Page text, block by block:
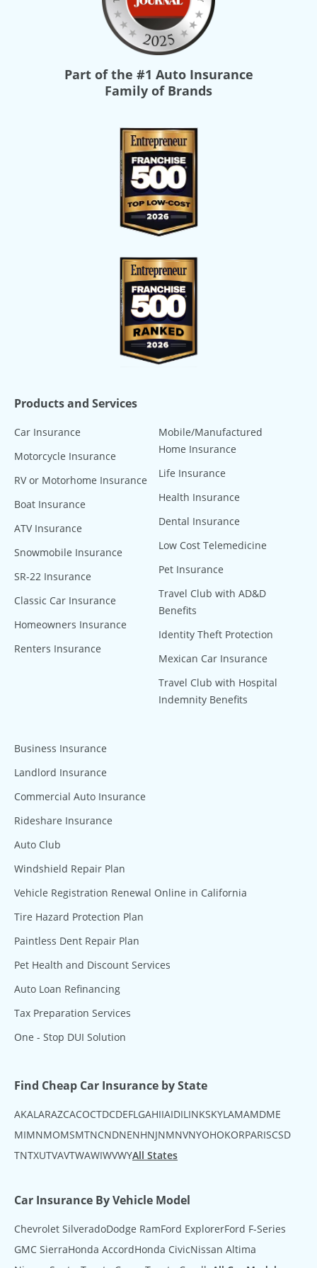
Part of the #1 Auto Insurance
Family of Brands
Products and Services
Car Insurance
Motorcycle Insurance
RV or Motorhome Insurance
Boat Insurance
ATV Insurance
Snowmobile Insurance
SR-22 Insurance
Classic Car Insurance
Homeowners Insurance
Renters Insurance
Mobile/Manufactured
Home Insurance
Life Insurance
Health Insurance
Dental Insurance
Low Cost Telemedicine
Pet Insurance
Travel Club with AD&D
Benefits
Identity Theft Protection
Mexican Car Insurance
Travel Club with Hospital
Indemnity Benefits
Business Insurance
Landlord Insurance
Commercial Auto Insurance
Rideshare Insurance
Auto Club
Windshield Repair Plan
Vehicle Registration Renewal Online in California
Tire Hazard Protection Plan
Paintless Dent Repair Plan
Pet Health and Discount Services
Auto Loan Refinancing
Tax Preparation Services
One - Stop DUI Solution
Find Cheap Car Insurance by State
AKAL ARAZCACOCTDCDEFL GAHIIAIDIL INKSKYLAMAMDME
MIMNMOMSMTNCNDNENHNJNMNVNYOHOKORPARISCSD
TNTXUTVAVTWAWIWVWYAll States
Car Insurance By Vehicle Model
Chevrolet SilveradoDodge RamFord ExplorerFord F-Series
GMC SierraHonda AccordHonda CivicNissan Altima